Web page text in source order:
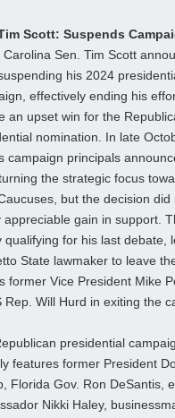
Scott: Suspends
Carolina Sen. Tim Scott
his 2024
effectively ending his
an upset win for the
nomination. In late
campaign principals
the strategic focus
but the decision did
appreciable gain in support.
qualifying for his last debate,
State lawmaker to leave
former Vice President Mike
Rep. Will Hurd in exiting the
presidential
features former President
Florida Gov. Ron DeSantis,
Nikki Haley,